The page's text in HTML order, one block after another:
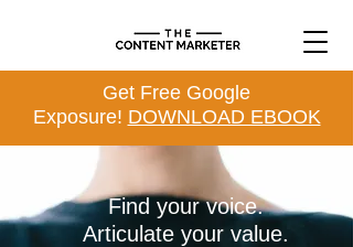
Get Free Google
Exposure! DOWNLOAD EBOOK
Find your voice.
Articulate your value.